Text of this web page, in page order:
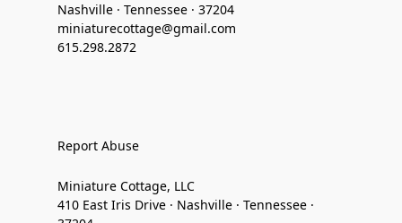
Nashville · Tennessee · 37204
miniaturecottage@gmail.com
615.298.2872
Report Abuse
Miniature Cottage, LLC
410 East Iris Drive · Nashville · Tennessee ·